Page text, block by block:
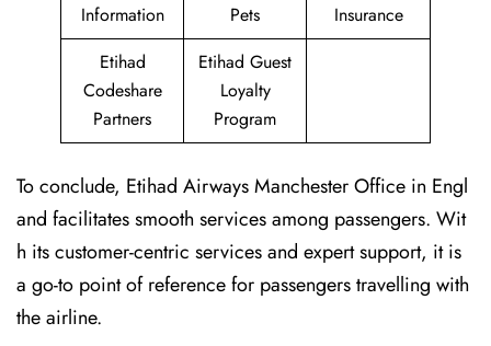
Information
Pets
Insurance
Etihad
Codeshare
Partners
Etihad Guest
Loyalty
Program
To conclude, Etihad Airways Manchester Office in Engl
and facilitates smooth services among passengers. Wit
h its customer-centric services and expert support, it is
a go-to point of reference for passengers travelling with
the airline.